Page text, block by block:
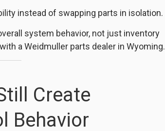
instead of swapping parts in isolation.
system behavior, not just inventory
a Weidmuller parts dealer in Wyoming.
Create
Behavior